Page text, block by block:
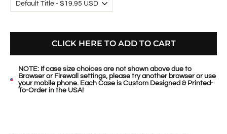
CLICK HERE TO ADD TO CART
NOTE: If case size choices are not shown above due to
Browser or Firewall settings, please try another browser or use
your mobile phone. Each Case is Custom Designed & Printed-
To-Order in the USA!